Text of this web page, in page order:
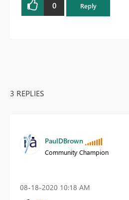
0 Reply
3 REPLIES
PaulDBrown
Community Champion
‎08-18-2020 10:18 AM